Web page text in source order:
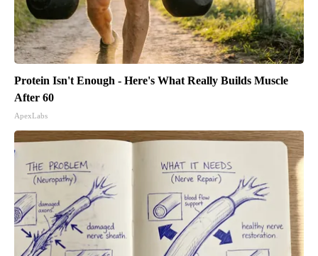
Protein Isn't Enough - Here's What Really Builds Muscle
After 60
ApexLabs